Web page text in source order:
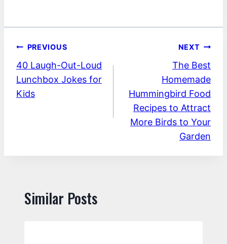
Post
navigation
PREVIOUS
40 Laugh-Out-Loud
Lunchbox Jokes for
Kids
NEXT
The Best
Homemade
Hummingbird Food
Recipes to Attract
More Birds to Your
Garden
Similar Posts